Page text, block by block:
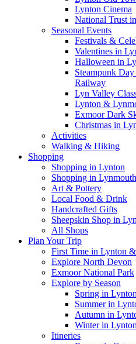
Lynton Cinema
National Trust
Seasonal Events
Festivals &
Valentines in
Halloween in
Steampunk
Railway
Lyn Valley
Lynton &
Exmoor Dark
Christmas in
Activities
Walking & Hiking
Shopping
Shopping in Lynton
Shopping in Lynmouth
Art & Pottery
Local Food & Drink
Handcrafted Gifts
Sheepskin Shop in
All Shops
Plan Your Trip
First Time in Lynton
Explore North Devon
Exmoor National Park
Explore by Season
Spring in
Summer in
Autumn in
Winter in
Itineries